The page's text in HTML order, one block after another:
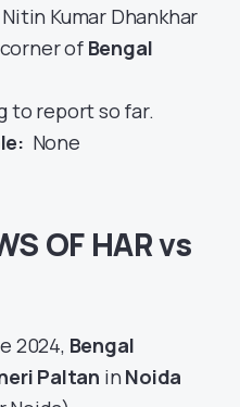
Kumar Dhankhar
of Bengal
to report so far.
None
OF HAR vs
2024, Bengal
Paltan in Noida